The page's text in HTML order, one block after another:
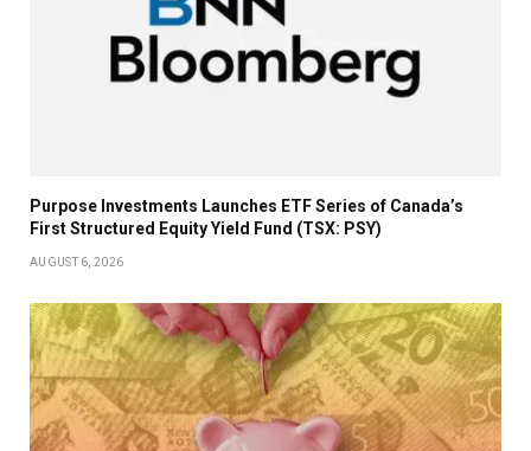
Purpose Investments Launches ETF Series of Canada’s
First Structured Equity Yield Fund (TSX: PSY)
AUGUST 6, 2026